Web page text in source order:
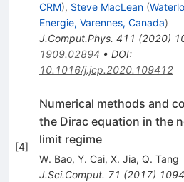
CRM), Steve MacLean (
Energie, Varennes, Canada)
J.Comput.Phys. 411 (2020)
1909.02894 • DOI:
10.1016/j.jcp.2020.109412
[4]
Numerical methods and
the Dirac equation in the
limit regime
W. Bao, Y. Cai, X. Jia, Q. Tang
J.Sci.Comput. 71 (2017)